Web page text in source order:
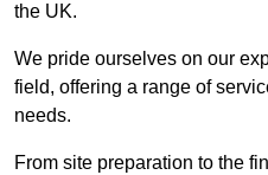
the UK.
We pride ourselves on our
field, offering a range of
needs.
From site preparation to the